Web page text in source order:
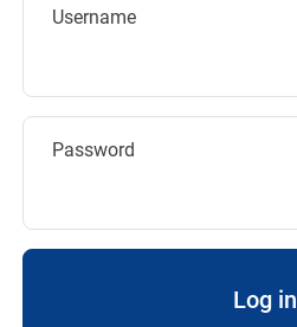
Username
Password
Log in